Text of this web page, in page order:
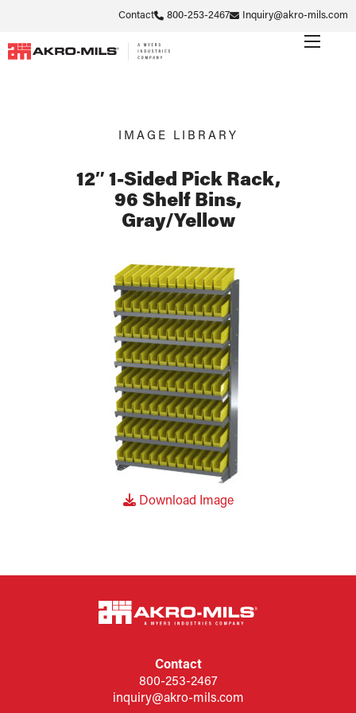
Contact 800-253-2467 Inquiry@akro-mils.com
IMAGE LIBRARY
12″ 1-Sided Pick Rack,
96 Shelf Bins,
Gray/Yellow
Download Image
Contact
800-253-2467
inquiry@akro-mils.com